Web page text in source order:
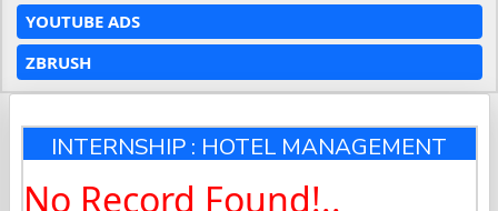
YOUTUBE ADS
ZBRUSH
INTERNSHIP : HOTEL MANAGEMENT
No Record Found!..